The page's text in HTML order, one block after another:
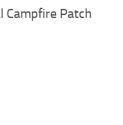
Campfire Patch